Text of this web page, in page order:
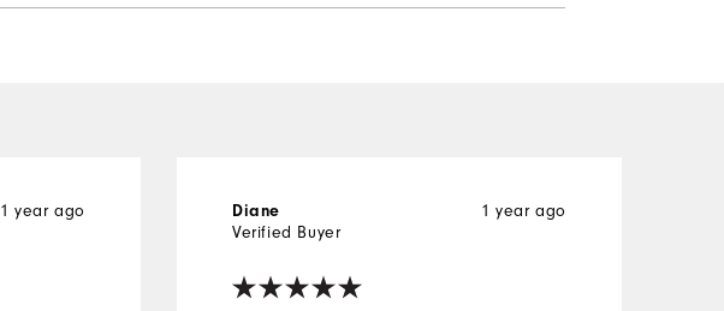
1 year ago 1 year ago
Diane
Verified Buyer